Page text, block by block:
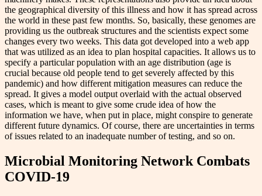
the geographical diversity of this illness and how it has spread across
the world in these past few months. So, basically, these genomes are
providing us the outbreak structures and the scientists expect some
changes every two weeks. This data got developed into a web app
that was utilized as an idea to plan hospital capacities. It allows us to
specify a particular population with an age distribution (age is
crucial because old people tend to get severely affected by this
pandemic) and how different mitigation measures can reduce the
spread. It gives a model output overlaid with the actual observed
cases, which is meant to give some crude idea of how the
information we have, when put in place, might conspire to generate
different future dynamics. Of course, there are uncertainties in terms
of issues related to an inadequate number of testing, and so on.
Microbial Monitoring Network Combats
COVID-19